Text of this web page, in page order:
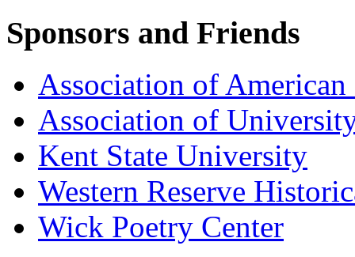
Sponsors and Friends
Association of American
Association of
Kent State University
Western Reserve
Wick Poetry Center